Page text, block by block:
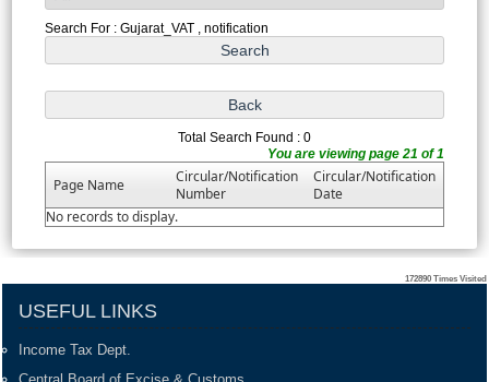
Search For : Gujarat_VAT , notification
Total Search Found : 0
You are viewing page 21 of 1
Page Name
Circular/Notification
Number
Circular/Notification
Date
No records to display.
172890 Times Visited
USEFUL LINKS
Income Tax Dept.